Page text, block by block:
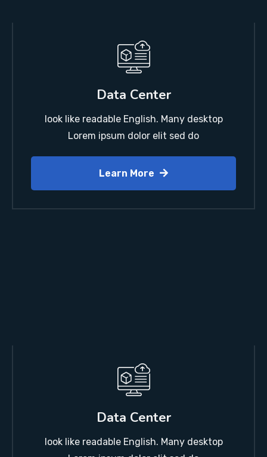
Data Center
look like readable English. Many desktop
Lorem ipsum dolor elit sed do
Learn More
Data Center
look like readable English. Many desktop